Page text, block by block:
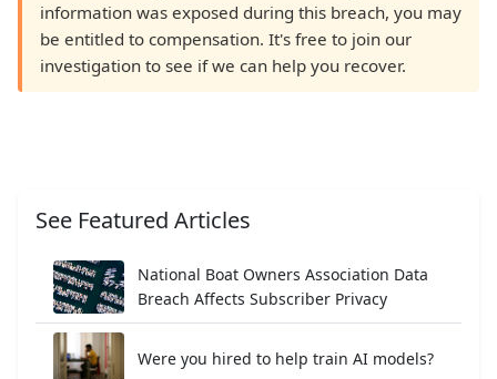
information was exposed during this breach, you may
be entitled to compensation. It's free to join our
investigation to see if we can help you recover.
See Featured Articles
National Boat Owners Association Data
Breach Affects Subscriber Privacy
Were you hired to help train AI models?